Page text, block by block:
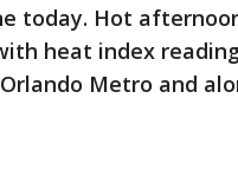
today. Hot
heat index
Metro and